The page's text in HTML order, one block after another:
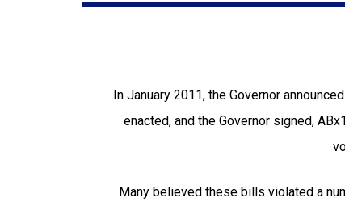
In January 2011, the Governor
enacted, and the Governor signed,
Many believed these bills violated a